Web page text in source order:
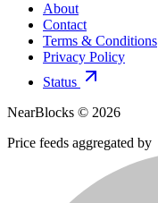
About
Contact
Terms & Conditions
Privacy Policy
Status
NearBlocks © 2026
Price feeds aggregated by